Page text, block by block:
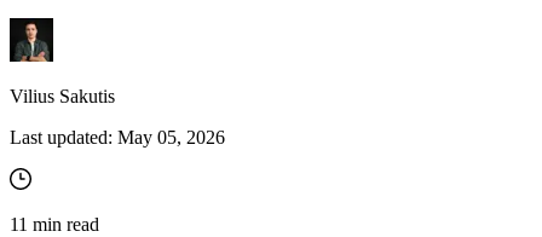
Vilius Sakutis
Last updated: May 05, 2026
11 min read